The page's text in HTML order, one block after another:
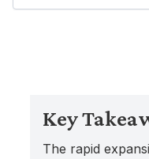
Key
The rapid